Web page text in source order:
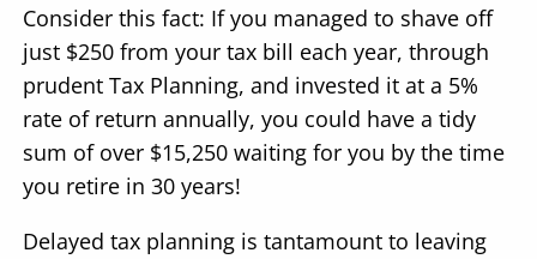
Consider this fact: If you managed to shave off
just $250 from your tax bill each year, through
prudent Tax Planning, and invested it at a 5%
rate of return annually, you could have a tidy
sum of over $15,250 waiting for you by the time
you retire in 30 years!
Delayed tax planning is tantamount to leaving